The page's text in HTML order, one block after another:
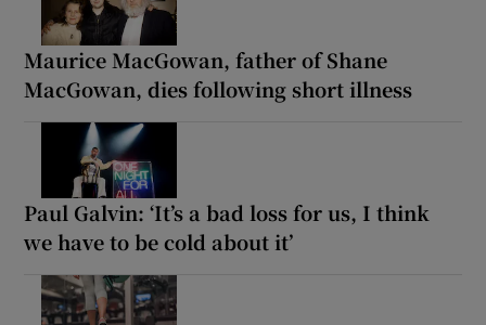
Maurice MacGowan, father of Shane
MacGowan, dies following short illness
Paul Galvin: ‘It’s a bad loss for us, I think
we have to be cold about it’